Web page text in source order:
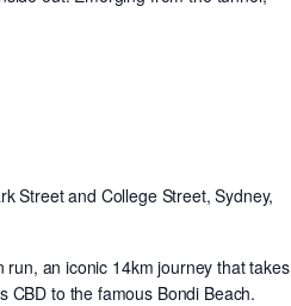
Street and College Street, Sydney,
an iconic 14km journey that takes
CBD to the famous Bondi Beach.